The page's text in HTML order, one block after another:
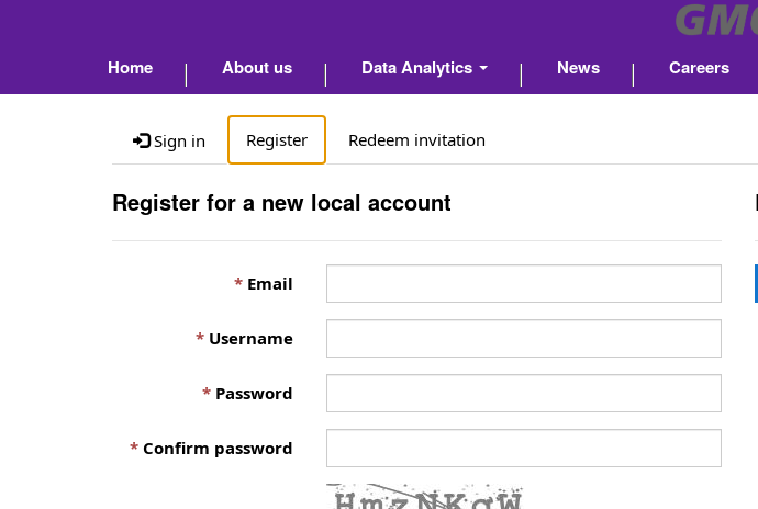
Home About us Data Analytics News Careers
Sign in Register Redeem invitation
Register for a new local account
Email
Username
Password
Confirm password